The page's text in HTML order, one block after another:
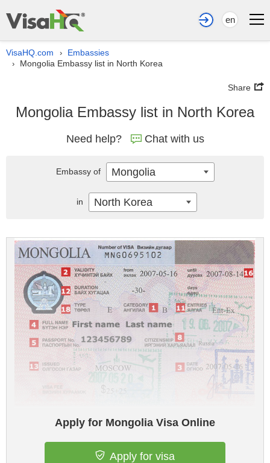
en
VisaHQ.com › Embassies
› Mongolia Embassy list in North Korea
Share
Mongolia Embassy list in North Korea
Need help? Chat with us
Apply for Mongolia Visa Online
Apply for visa
Embassy of Mongolia
in North Korea